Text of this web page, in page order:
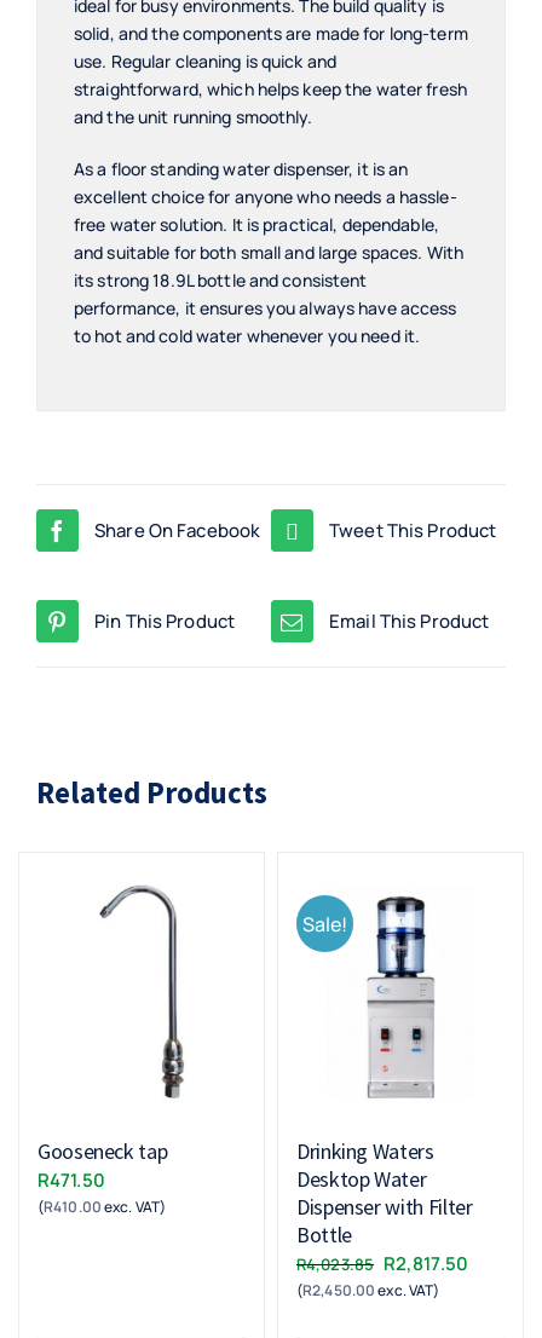
ideal for busy environments. The build quality is
solid, and the components are made for long-term
use. Regular cleaning is quick and
straightforward, which helps keep the water fresh
and the unit running smoothly.
As a floor standing water dispenser, it is an
excellent choice for anyone who needs a hassle-
free water solution. It is practical, dependable,
and suitable for both small and large spaces. With
its strong 18.9L bottle and consistent
performance, it ensures you always have access
to hot and cold water whenever you need it.
Share On Facebook Tweet This Product
Pin This Product Email This Product
Related Products
Gooseneck tap
R471.50
(R410.00exc. VAT)
Sale!
Drinking Waters
Desktop Water
Dispenser with Filter
Bottle
R4,023.85 Original
price
R2,817.50
(R2,450.00exc. VAT)